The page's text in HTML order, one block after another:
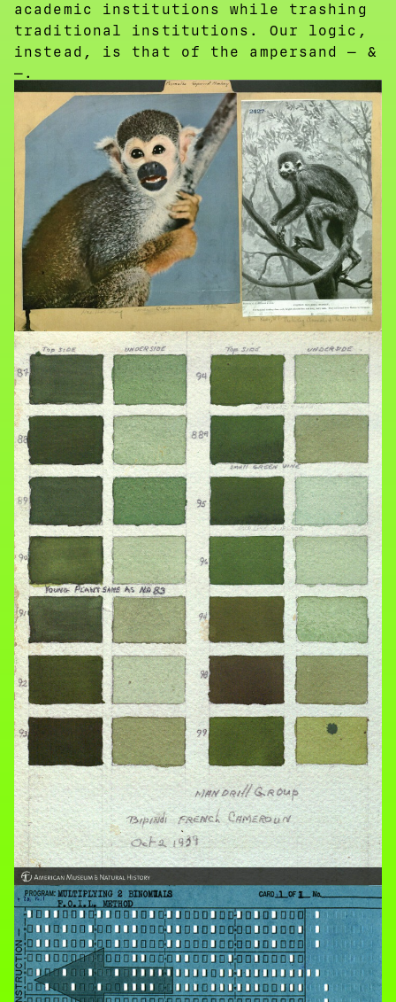
academic institutions while trashing
traditional institutions. Our logic,
instead, is that of the ampersand — &
—.